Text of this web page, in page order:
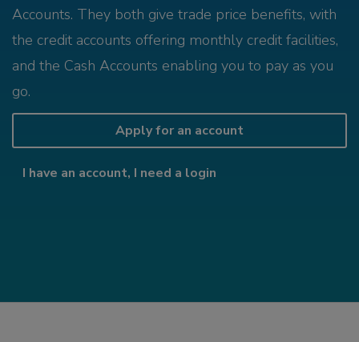
Accounts. They both give trade price benefits, with
the credit accounts offering monthly credit facilities,
and the Cash Accounts enabling you to pay as you
go.
Apply for an account
I have an account, I need a login